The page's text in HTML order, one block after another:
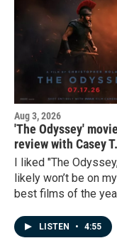
Aug 3, 2026
'The Odyssey' movie
review with Casey
I liked "The
likely won’t be on
best films of the
LISTEN • 4:55